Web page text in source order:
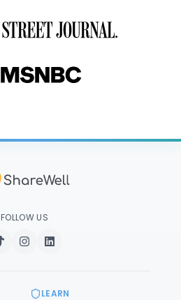
FOLLOW US
LEARN